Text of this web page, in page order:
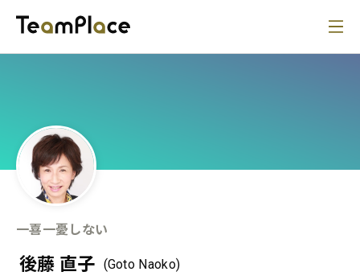
一喜一憂しない
後藤 直子 (Goto Naoko)